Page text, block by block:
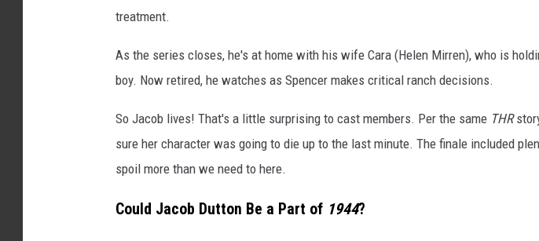
treatment.
As the series closes, he's at home with his wife Cara (Helen Mirren), who is
boy. Now retired, he watches as Spencer makes critical ranch decisions.
So Jacob lives! That's a little surprising to cast members. Per the same THR
sure her character was going to die up to the last minute. The finale included
spoil more than we need to here.
Could Jacob Dutton Be a Part of 1944?